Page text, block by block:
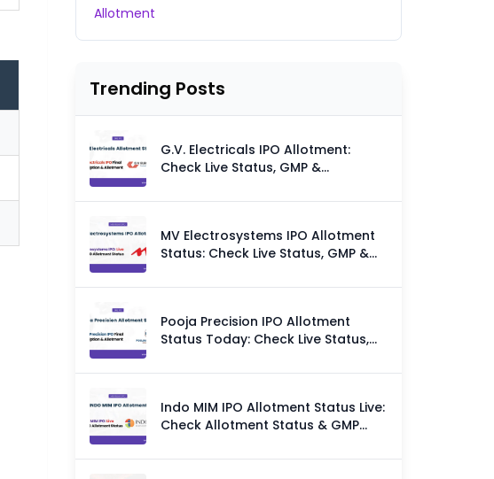
Allotment
Trending Posts
G.V. Electricals IPO Allotment:
Check Live Status, GMP &
MV Electrosystems IPO Allotment
Status: Check Live Status, GMP &
Pooja Precision IPO Allotment
Status Today: Check Live Status,
Indo MIM IPO Allotment Status Live:
Check Allotment Status & GMP